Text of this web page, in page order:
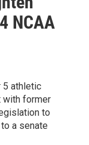
NCAA
5 athletic
with former
to
a senate